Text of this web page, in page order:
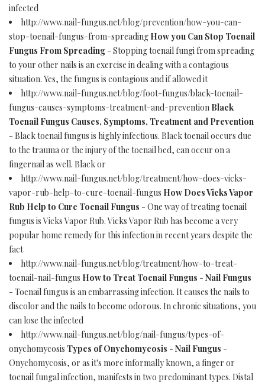
infected
http://www.nail-fungus.net/blog/prevention/how-you-can-
stop-toenail-fungus-from-spreading How you Can Stop Toenail
Fungus From Spreading - Stopping toenail fungi from spreading
to your other nails is an exercise in dealing with a contagious
situation. Yes, the fungus is contagious and if allowed it
http://www.nail-fungus.net/blog/foot-fungus/black-toenail-
fungus-causes-symptoms-treatment-and-prevention Black
Toenail Fungus Causes, Symptoms, Treatment and Prevention
- Black toenail fungus is highly infectious. Black toenail occurs due
to the trauma or the injury of the toenail bed, can occur on a
fingernail as well. Black or
http://www.nail-fungus.net/blog/treatment/how-does-vicks-
vapor-rub-help-to-cure-toenail-fungus How Does Vicks Vapor
Rub Help to Cure Toenail Fungus - One way of treating toenail
fungus is Vicks Vapor Rub. Vicks Vapor Rub has become a very
popular home remedy for this infection in recent years despite the
fact
http://www.nail-fungus.net/blog/treatment/how-to-treat-
toenail-nail-fungus How to Treat Toenail Fungus - Nail Fungus
- Toenail fungus is an embarrassing infection. It causes the nails to
discolor and the nails to become odorous. In chronic situations, you
can lose the infected
http://www.nail-fungus.net/blog/nail-fungus/types-of-
onychomycosis Types of Onychomycosis - Nail Fungus -
Onychomycosis, or as it's more informally known, a finger or
toenail fungal infection, manifests in two predominant types. Distal